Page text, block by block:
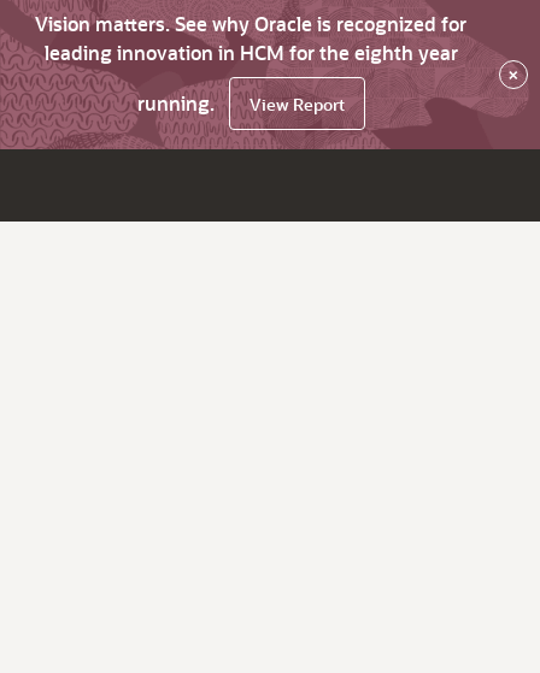
Vision matters. See why Oracle is recognized for
leading innovation in HCM for the eighth year
running.
View Report
×